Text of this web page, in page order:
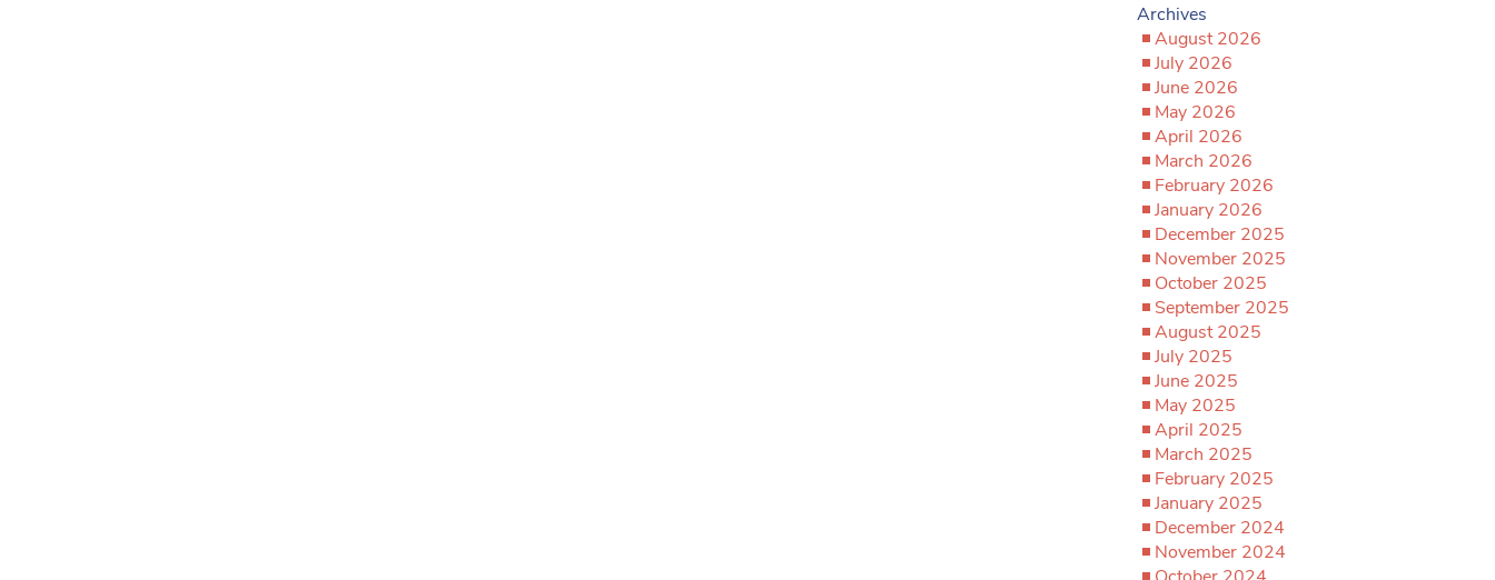
Archives
August 2026
July 2026
June 2026
May 2026
April 2026
March 2026
February 2026
January 2026
December 2025
November 2025
October 2025
September 2025
August 2025
July 2025
June 2025
May 2025
April 2025
March 2025
February 2025
January 2025
December 2024
November 2024